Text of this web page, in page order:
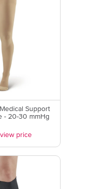
Support
- 20-30 mmHg
price